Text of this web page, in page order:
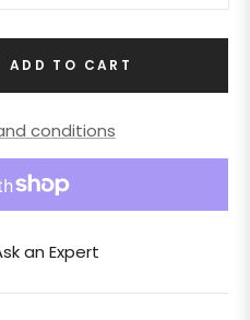
ADD TO CART
conditions
an Expert